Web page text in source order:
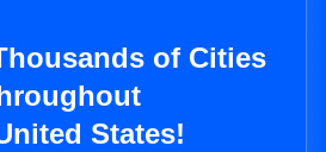
of Cities
States!